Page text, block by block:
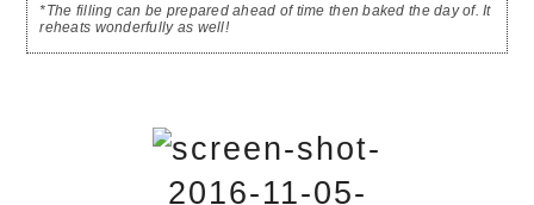
*The filling can be prepared ahead of time then baked the day of. It
reheats wonderfully as well!